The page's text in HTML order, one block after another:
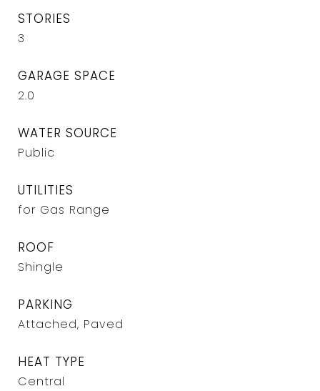
STORIES
3
GARAGE SPACE
2.0
WATER SOURCE
Public
UTILITIES
for Gas Range
ROOF
Shingle
PARKING
Attached, Paved
HEAT TYPE
Central